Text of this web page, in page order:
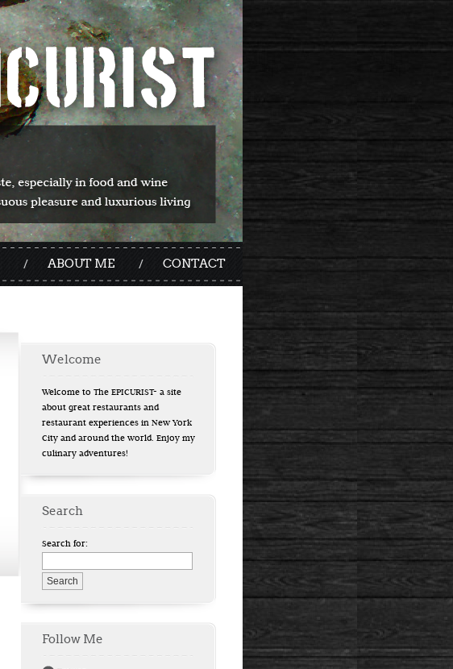
ABOUT ME CONTACT
Welcome
Welcome to The EPICURIST- a site
about great restaurants and
restaurant experiences in New York
City and around the world. Enjoy my
culinary adventures!
Search
Search for:
Follow Me